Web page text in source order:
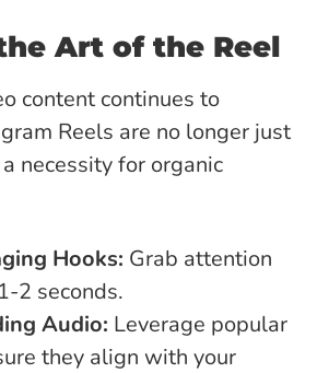
Art of the Reel
content continues to
Reels are no longer just
necessity for organic
Hooks: Grab attention
2 seconds.
Audio: Leverage popular
they align with your